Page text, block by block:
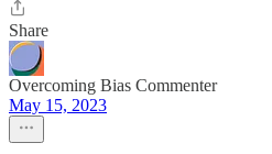
Share
Overcoming Bias Commenter
May 15, 2023